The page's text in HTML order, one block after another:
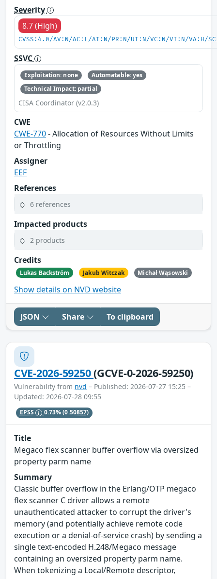
Severity
8.7 (High)
CVSS:4.0/AV:N/AC:L/AT:N/PR:N/UI:N/VC:N/VI:N/VA:H/
SSVC
Exploitation: none
Automatable: yes
Technical Impact: partial
CISA Coordinator (v2.0.3)
CWE
CWE-770- Allocation of Resources Without Limits
or Throttling
Assigner
EEF
References
6 references
Impacted products
2 products
Credits
Lukas Backström Jakub Witczak Michał Wąsowski
Show details on NVD website
JSON Share To clipboard
CVE-2026-59250(GCVE-0-2026-59250)
Vulnerability from nvd – Published: 2026-07-27 15:25 –
Updated: 2026-07-28 09:55
EPSS 0.73%(0.50857)
Title
Megaco flex scanner buffer overflow via oversized
property parm name
Summary
Classic buffer overflow in the Erlang/OTP megaco
flex scanner C driver allows a remote
unauthenticated attacker to corrupt the driver's
memory (and potentially achieve remote code
execution or a denial-of-service crash) by sending a
single text-encoded H.248/Megaco message
containing an oversized property parm name.
When tokenizing a Local/Remote descriptor,